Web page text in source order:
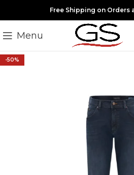
Free Shipping on Orders
Menu
-50%